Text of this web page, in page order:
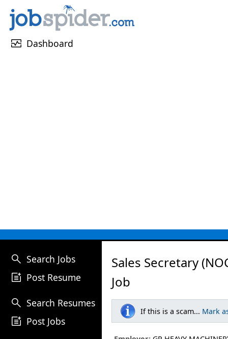
monitor_heart Dashboard
search Search Jobs
post_add Post Resume
search Search Resumes
post_add Post Jobs
Sales Secretary
Job
If this is a scam... Mark